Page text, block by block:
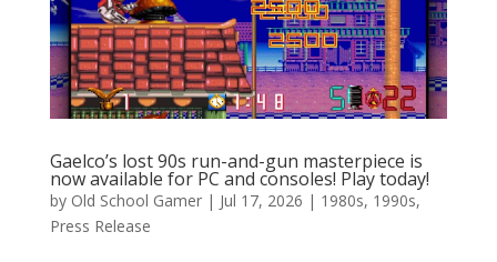
Gaelco’s lost 90s run-and-gun masterpiece is
now available for PC and consoles! Play today!
by Old School Gamer| Jul 17, 2026 | 1980s, 1990s,
Press Release